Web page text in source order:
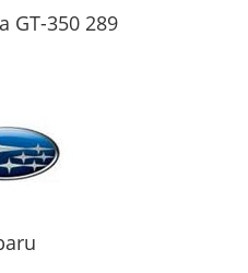
GT-350 289